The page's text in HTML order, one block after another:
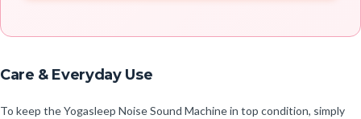
Care & Everyday Use
To keep the Yogasleep Noise Sound Machine in top condition, simply